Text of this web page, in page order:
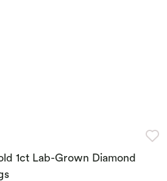
1ct Lab-Grown Diamond